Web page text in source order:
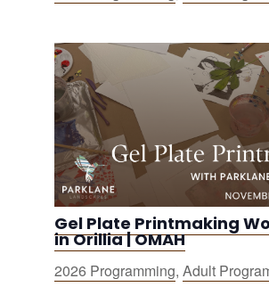
Gel Plate Printmaking
in Orillia | OMAH
2026 Programming, Adult